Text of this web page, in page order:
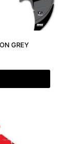
GREY